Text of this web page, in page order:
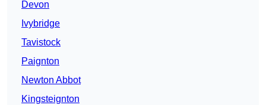
Devon
Ivybridge
Tavistock
Paignton
Newton Abbot
Kingsteignton